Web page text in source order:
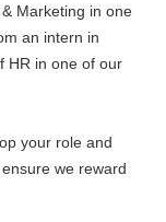
Marketing in one
an intern in
HR in one of our
your role and
we reward